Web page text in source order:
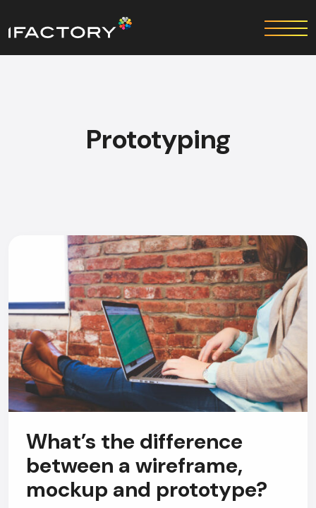
Prototyping
What’s the difference
between a wireframe,
mockup and prototype?